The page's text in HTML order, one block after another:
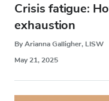
Crisis fatigue:
exhaustion
By Arianna Galligher, LISW
May 21, 2025